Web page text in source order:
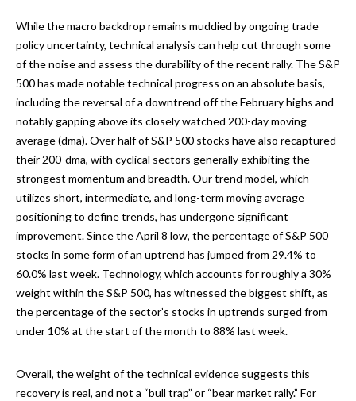
While the macro backdrop remains muddied by ongoing trade
policy uncertainty, technical analysis can help cut through some
of the noise and assess the durability of the recent rally. The S&P
500 has made notable technical progress on an absolute basis,
including the reversal of a downtrend off the February highs and
notably gapping above its closely watched 200-day moving
average (dma). Over half of S&P 500 stocks have also recaptured
their 200-dma, with cyclical sectors generally exhibiting the
strongest momentum and breadth. Our trend model, which
utilizes short, intermediate, and long-term moving average
positioning to define trends, has undergone significant
improvement. Since the April 8 low, the percentage of S&P 500
stocks in some form of an uptrend has jumped from 29.4% to
60.0% last week. Technology, which accounts for roughly a 30%
weight within the S&P 500, has witnessed the biggest shift, as
the percentage of the sector’s stocks in uptrends surged from
under 10% at the start of the month to 88% last week.
Overall, the weight of the technical evidence suggests this
recovery is real, and not a “bull trap” or “bear market rally.” For